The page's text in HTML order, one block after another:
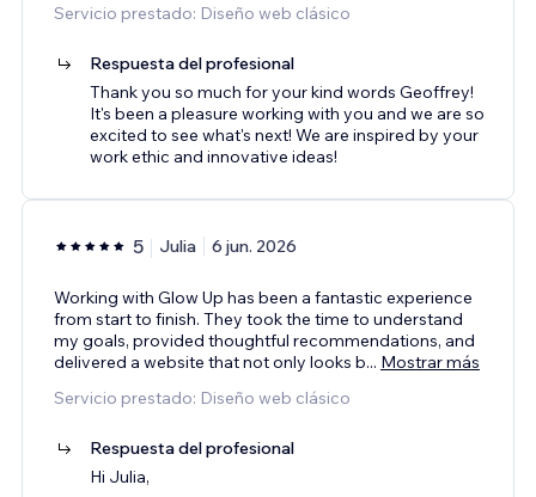
Servicio prestado: Diseño web clásico
Respuesta del profesional
Thank you so much for your kind words Geoffrey!
It's been a pleasure working with you and we are so
excited to see what's next! We are inspired by your
work ethic and innovative ideas!
5 Julia 6 jun. 2026
Working with Glow Up has been a fantastic experience
from start to finish. They took the time to understand
my goals, provided thoughtful recommendations, and
delivered a website that not only looks b... Mostrar más
Servicio prestado: Diseño web clásico
Respuesta del profesional
Hi Julia,